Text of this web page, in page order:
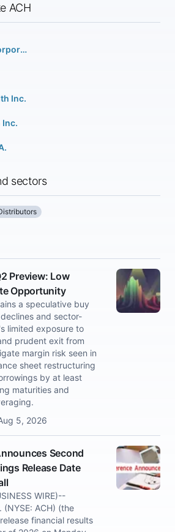
ACH
McKesson Corporation
Inc.
Inc.
sectors
Preview: Low
Opportunity
a speculative buy
and sector-
limited exposure to
prudent exit from
margin risk seen in
sheet restructuring
by at least
maturities and
5, 2026
Second
Release Date
WIRE)--
ACH) (the
financial results